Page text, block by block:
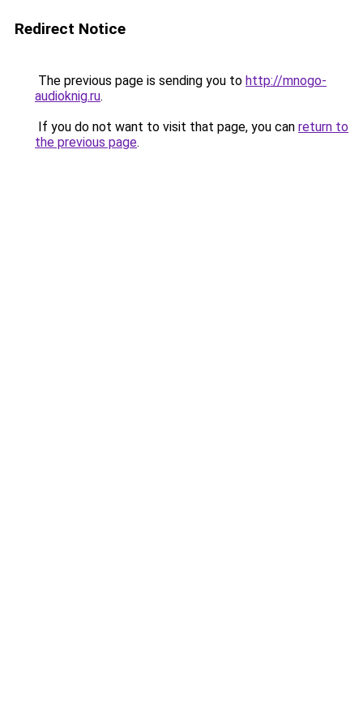
Redirect Notice
The previous page is sending you to http://mnogo-
audioknig.ru.
If you do not want to visit that page, you can return to
the previous page.